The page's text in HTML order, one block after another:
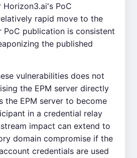
PoC
rapid move to the
PoC publication is consistent
the published
vulnerabilities does not
the EPM server directly
EPM server to become
in a credential relay
impact can extend to
domain compromise if the
credentials are used